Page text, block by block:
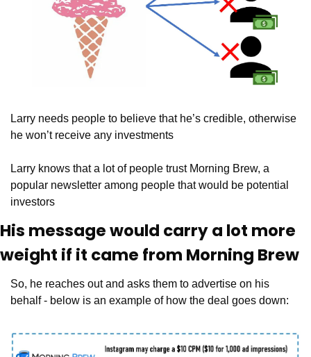
Larry needs people to believe that he’s credible, otherwise
he won’t receive any investments
Larry knows that a lot of people trust Morning Brew, a
popular newsletter among people that would be potential
investors
His message would carry a lot more
weight if it came from Morning Brew
So, he reaches out and asks them to advertise on his
behalf - below is an example of how the deal goes down: